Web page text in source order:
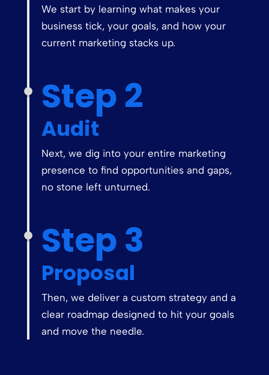
We start by learning what makes your
business tick, your goals, and how your
current marketing stacks up.
Step 2
Audit
Next, we dig into your entire marketing
presence to find opportunities and gaps,
no stone left unturned.
Step 3
Proposal
Then, we deliver a custom strategy and a
clear roadmap designed to hit your goals
and move the needle.